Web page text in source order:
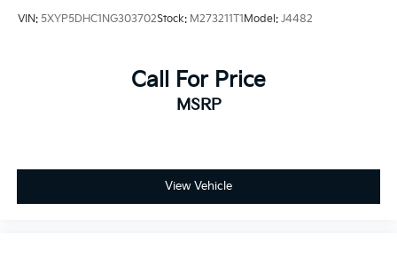
VIN: 5XYP5DHC1NG303702Stock: M273211T1 Model: J4482
Call For Price
MSRP
View Vehicle